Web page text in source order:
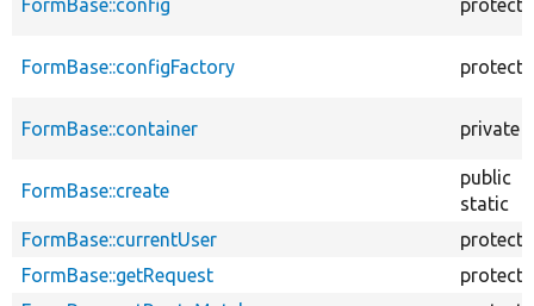
FormBase::config
FormBase::configFactory
FormBase::container private
FormBase::create
public
static
FormBase::currentUser
FormBase::getRequest